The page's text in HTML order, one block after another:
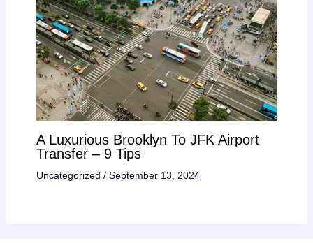
A Luxurious Brooklyn To JFK Airport
Transfer – 9 Tips
Uncategorized / September 13, 2024